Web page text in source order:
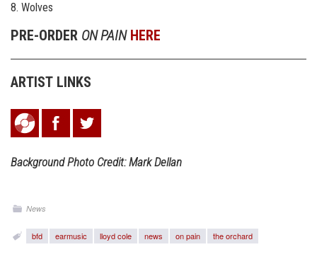
8. Wolves
PRE-ORDER ON PAIN HERE
ARTIST LINKS
Background Photo Credit: Mark Dellan
News
bfd earmusic lloyd cole news on pain the orchard